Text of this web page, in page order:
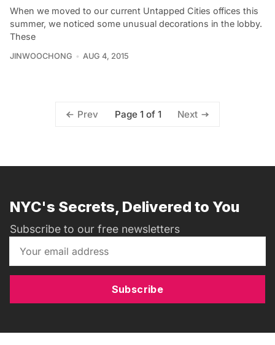
When we moved to our current Untapped Cities offices this
summer, we noticed some unusual decorations in the lobby.
These
JINWOOCHONG AUG 4, 2015
Prev Page 1 of 1 Next
NYC's Secrets, Delivered to You
Subscribe to our free newsletters
Subscribe